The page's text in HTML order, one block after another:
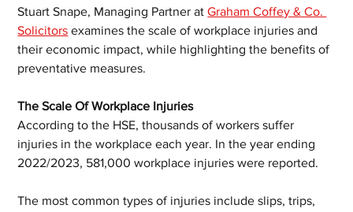
Stuart Snape, Managing Partner at Graham Coffey & Co.
Solicitors examines the scale of workplace injuries and
their economic impact, while highlighting the benefits of
preventative measures.
The Scale Of Workplace Injuries
According to the HSE, thousands of workers suffer
injuries in the workplace each year. In the year ending
2022/2023, 581,000 workplace injuries were reported.
The most common types of injuries include slips, trips,